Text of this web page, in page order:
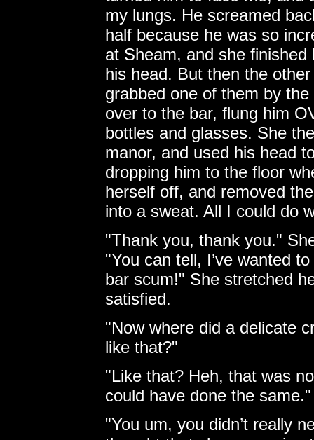
my lungs. He screamed
half because he was so
at Sheam, and she
his head. But then the
grabbed one of them by
over to the bar, flung him
bottles and glasses. She
manor, and used his head
dropping him to the floor
herself off, and removed
into a sweat. All I could do
"Thank you, thank you."
"You can tell, I’ve wanted
bar scum!" She stretched
satisfied.
"Now where did a delicate
like that?"
"Like that? Heh, that was
could have done the same."
"You um, you didn’t really